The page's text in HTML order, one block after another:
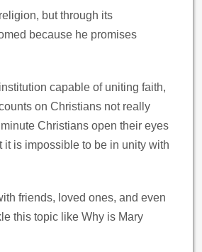
but through its
because he promises
capable of uniting faith,
on Christians not really
Christians open their eyes
is impossible to be in unity with
friends, loved ones, and even
this topic like Why is Mary